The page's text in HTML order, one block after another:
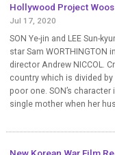
Hollywood Project
Jul 17, 2020
SON Ye-jin and LEE Sun-
star Sam
director Andrew NICCOL.
country which is divided
poor one. SON’s
single mother when her
New Korean War Film